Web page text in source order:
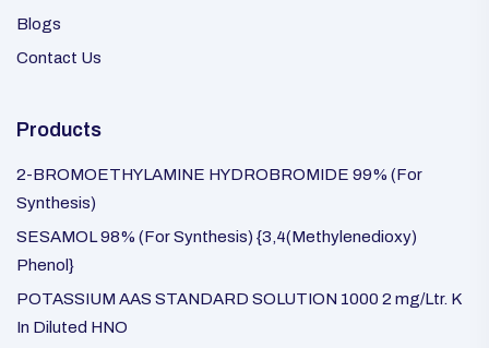
Blogs
Contact Us
Products
2-BROMOETHYLAMINE HYDROBROMIDE 99% (For
Synthesis)
SESAMOL 98% (For Synthesis) {3,4(Methylenedioxy)
Phenol}
POTASSIUM AAS STANDARD SOLUTION 1000 2 mg/Ltr. K
In Diluted HNO